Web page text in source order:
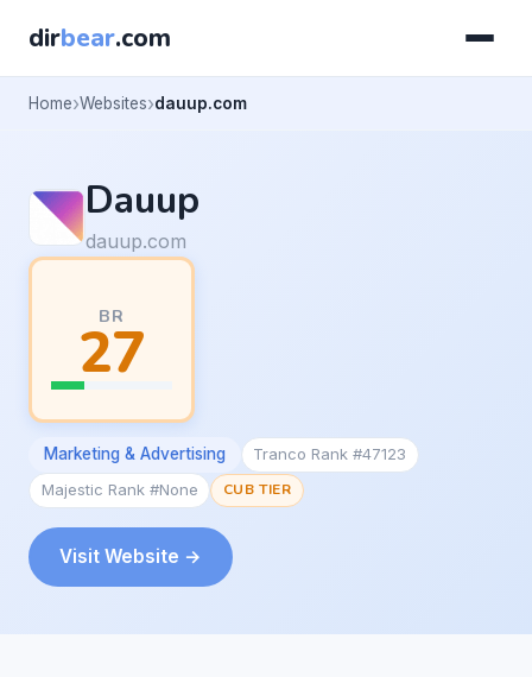
dirbear.com
Home Websites dauup.com
Dauup
dauup.com
BR
27
Marketing & Advertising
Tranco Rank #47123
Majestic Rank #None
CUB TIER
Visit Website →